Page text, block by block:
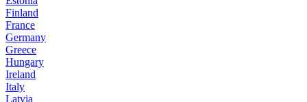
Finland
France
Germany
Greece
Hungary
Ireland
Italy
Latvia